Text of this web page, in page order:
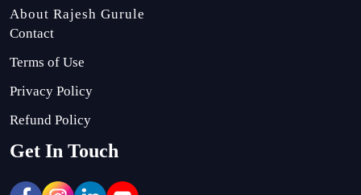
About Rajesh Gurule
Contact
Terms of Use
Privacy Policy
Refund Policy
Get In Touch